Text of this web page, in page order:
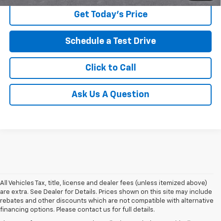
Get Today's Price
Schedule a Test Drive
Click to Call
Ask Us A Question
All Vehicles Tax, title, license and dealer fees (unless itemized above)
are extra. See Dealer for Details. Prices shown on this site may include
rebates and other discounts which are not compatible with alternative
financing options. Please contact us for full details.